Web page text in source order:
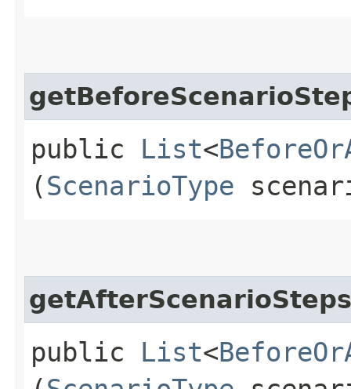
public List<
(ScenarioType
getAfterScenarioSteps
public List<